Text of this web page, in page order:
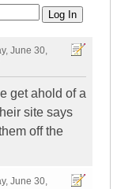
June 30,
get ahold of a
site says
off the
June 30,